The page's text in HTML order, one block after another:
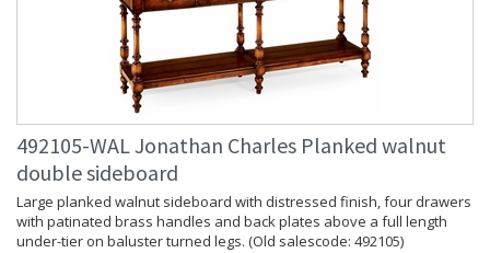
492105-WAL Jonathan Charles Planked walnut
double sideboard
Large planked walnut sideboard with distressed finish, four drawers
with patinated brass handles and back plates above a full length
under-tier on baluster turned legs. (Old salescode: 492105)